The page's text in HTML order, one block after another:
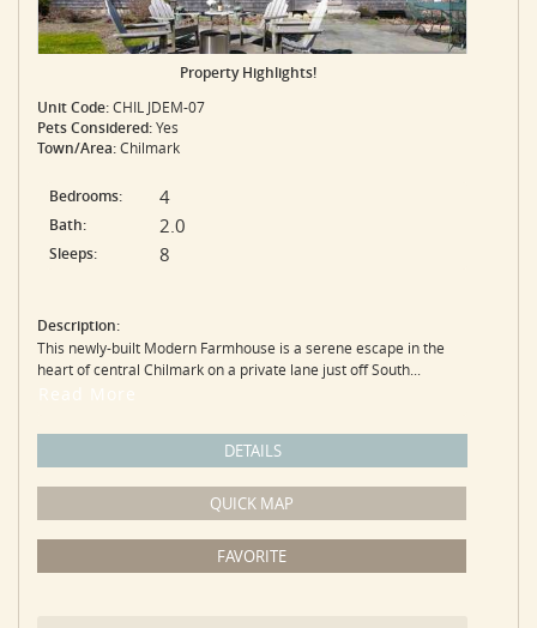
Property Highlights!
Unit Code:CHIL JDEM-07
Pets Considered:Yes
Town/Area:Chilmark
Bedrooms: 4
Bath: 2.0
Sleeps: 8
Description:
This newly-built Modern Farmhouse is a serene escape in the
heart of central Chilmark on a private lane just off South...
Read More
DETAILS
QUICK MAP
FAVORITE